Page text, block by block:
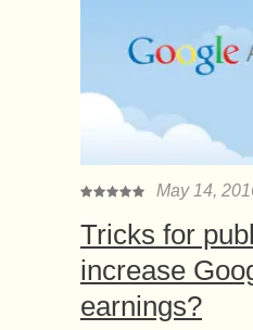
May 14,
Tricks for
increase
earnings?